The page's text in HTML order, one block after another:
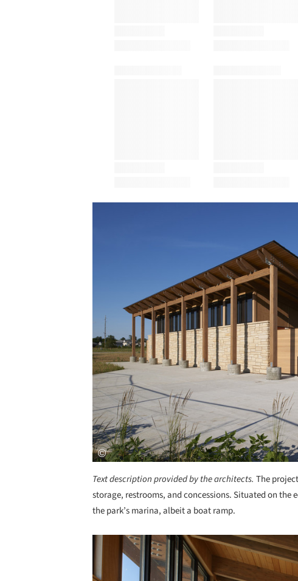
Text description provided by the architects. The
storage, restrooms, and concessions. Situated on the
the park’s marina, albeit a boat ramp.
Save this picture!